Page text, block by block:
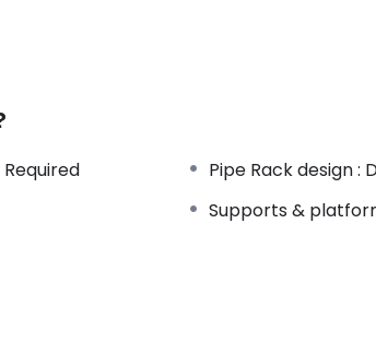
Pipe Rack design :
Supports &